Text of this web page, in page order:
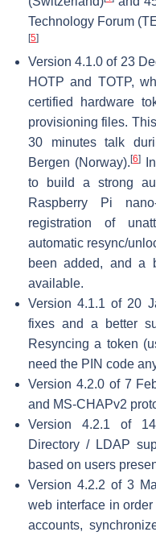
Technology Forum
[5]
Version 4.1.0 of 23
HOTP and TOTP,
certified hardware
provisioning files. This
30 minutes talk
Bergen (Norway).[6]
to build a strong
Raspberry Pi
registration of
automatic resync/
been added, and a
available.
Version 4.1.1 of 20
fixes and a better
Resyncing a token
need the PIN code
Version 4.2.0 of 7
and MS-CHAPv2
Version 4.2.1 of
Directory / LDAP
based on users
Version 4.2.2 of 3
web interface in
accounts,